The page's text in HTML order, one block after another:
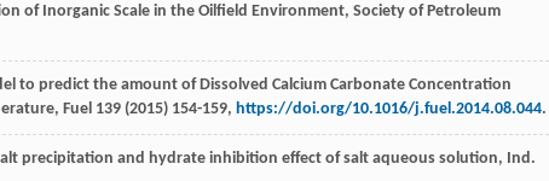
of Inorganic Scale in the Oilfield Environment, Society of Petroleum
to predict the amount of Dissolved Calcium Carbonate Concentration
Fuel 139 (2015) 154-159, https://doi.org/10.1016/j.fuel.2014.08.044.
precipitation and hydrate inhibition effect of salt aqueous solution, Ind.